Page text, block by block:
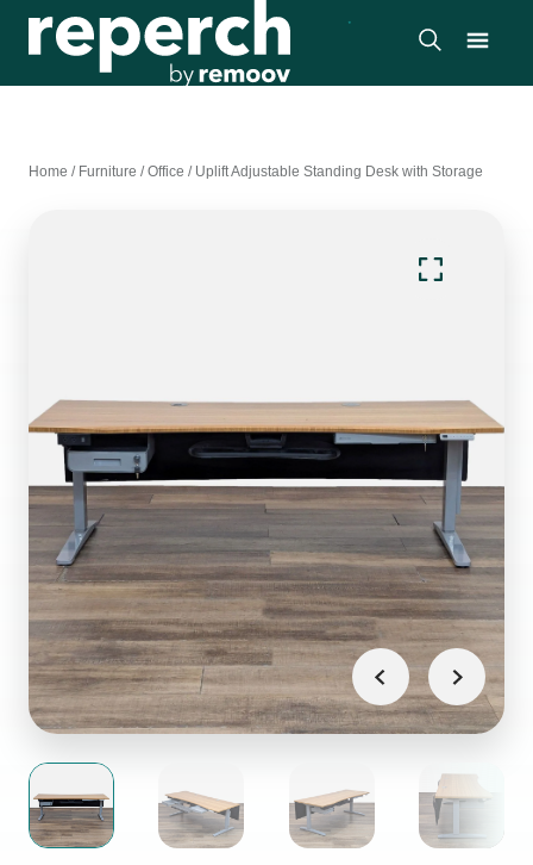
Home / Furniture /Office / Uplift Adjustable Standing Desk with Storage